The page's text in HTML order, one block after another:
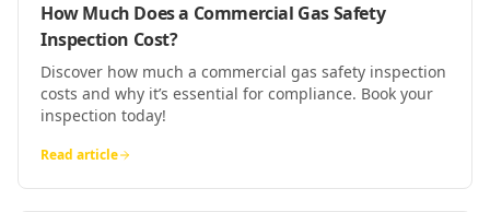
How Much Does a Commercial Gas Safety
Inspection Cost?
Discover how much a commercial gas safety inspection
costs and why it’s essential for compliance. Book your
inspection today!
Read article